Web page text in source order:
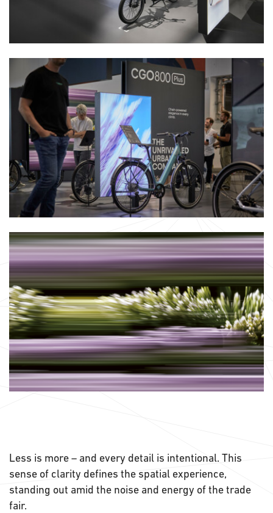
Less is more – and every detail is intentional. This
sense of clarity defines the spatial experience,
standing out amid the noise and energy of the trade
fair.